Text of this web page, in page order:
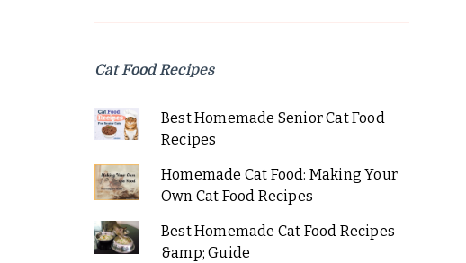
Cat Food Recipes
Best Homemade Senior Cat Food
Recipes
Homemade Cat Food: Making Your
Own Cat Food Recipes
Best Homemade Cat Food Recipes
&amp; Guide